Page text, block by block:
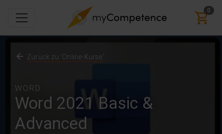
0
WORD
Word 2021 Basic &
Advanced
Zurück zu 'Online-Kurse'